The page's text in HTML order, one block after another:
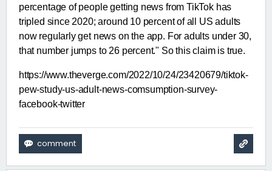
percentage of people getting news from TikTok has
tripled since 2020; around 10 percent of all US adults
now regularly get news on the app. For adults under 30,
that number jumps to 26 percent." So this claim is true.
https://www.theverge.com/2022/10/24/23420679/tiktok-
pew-study-us-adult-news-comsumption-survey-
facebook-twitter